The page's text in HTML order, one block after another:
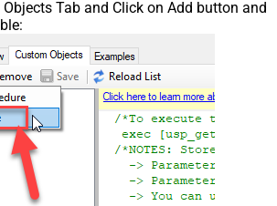
(i.e. line
as comment and
#
0
Lines
Records
False
Comment Rows
Tab and Click on Add button and